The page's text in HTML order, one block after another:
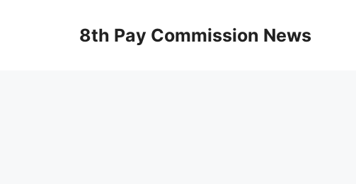
8th Pay Commission News